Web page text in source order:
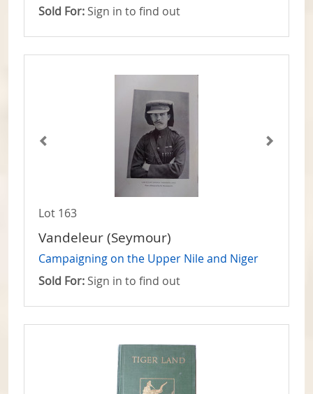
Sold For: Sign in to find out
Lot 163
Vandeleur (Seymour)
Campaigning on the Upper Nile and Niger
Sold For: Sign in to find out